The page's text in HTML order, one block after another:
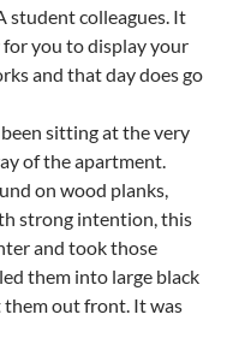
student colleagues. It
for you to display your
and that day does go
sitting at the very
of the apartment.
on wood planks,
strong intention, this
and took those
them into large black
them out front. It was